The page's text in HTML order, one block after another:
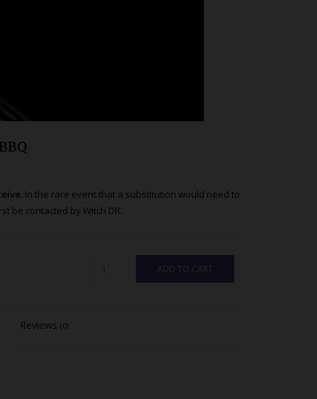
In the rare event that a substitution would need to
be contacted by Witch DR.
ADD TO CART
Reviews(0)